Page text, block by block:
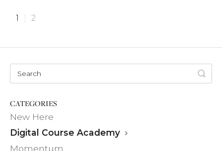
1 2
CATEGORIES
New Here
Digital Course Academy
Momentum